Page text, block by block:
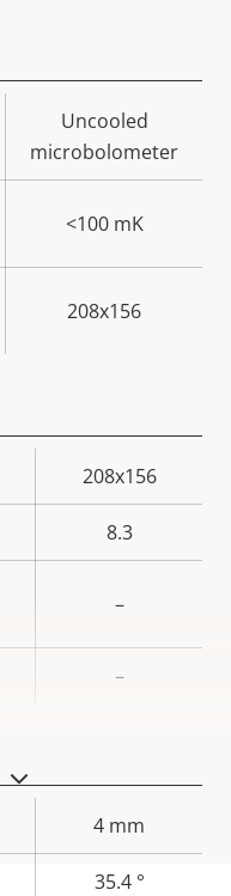
Uncooled
microbolometer
<100 mK
208x156
208x156
8.3
–
–
4 mm
35.4 °